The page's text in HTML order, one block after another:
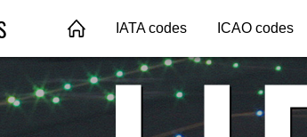
IATA codes ICAO codes